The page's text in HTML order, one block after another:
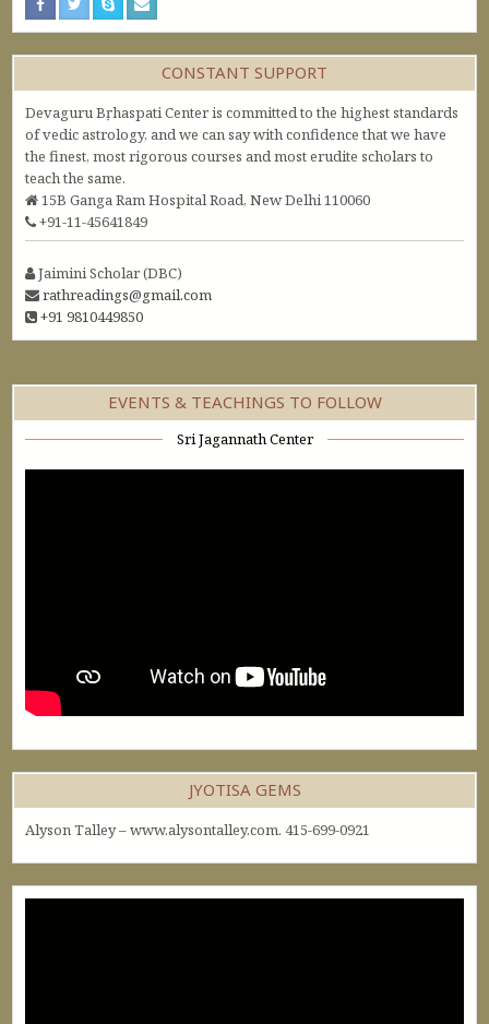
CONSTANT SUPPORT
Devaguru Bṛhaspati Center is committed to the highest standards
of vedic astrology, and we can say with confidence that we have
the finest, most rigorous courses and most erudite scholars to
teach the same.
15B Ganga Ram Hospital Road, New Delhi 110060
+91-11-45641849
Jaimini Scholar (DBC)
rathreadings@gmail.com
+91 9810449850
EVENTS & TEACHINGS TO FOLLOW
Sri Jagannath Center
JYOTISA GEMS
Alyson Talley – www.alysontalley.com. 415-699-0921